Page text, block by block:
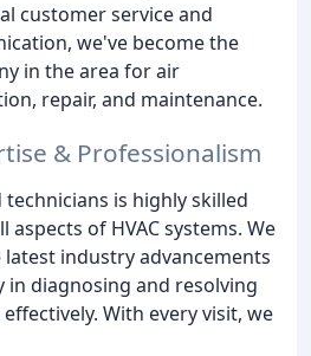
customer service and
we've become the
in the area for air
repair, and maintenance.
& Professionalism
is highly skilled
aspects of HVAC systems. We
industry advancements
diagnosing and resolving
With every visit, we